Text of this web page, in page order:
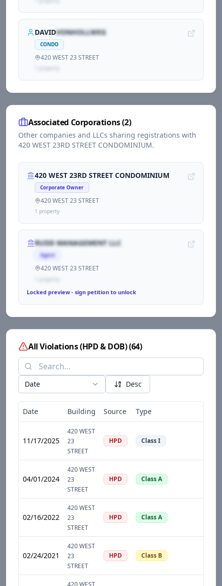
DAVIDVONHOLLWEG
CONDO
420 WEST 23 STREET
Associated Corporations (2)
Other companies and LLCs sharing registrations with
420 WEST 23RD STREET CONDOMINIUM.
420 WEST 23RD STREET CONDOMINIUM
Corporate Owner
420 WEST 23 STREET
1 property
RUDD MANAGEMENT LLC
Agent
420 WEST 23 STREET
Locked preview - sign petition to unlock
All Violations (HPD & DOB)(64)
Date Desc
Date Building Source Type
11/17/2025
420 WEST
23
STREET
HPD Class I
04/01/2024
420 WEST
23
STREET
HPD Class A
02/16/2022
420 WEST
23
STREET
HPD Class A
02/24/2021
420 WEST
23
STREET
HPD Class B
420 WEST